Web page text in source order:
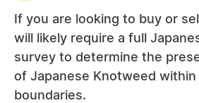
If you are looking to buy or
will likely require a full
survey to determine the
of Japanese Knotweed
boundaries.